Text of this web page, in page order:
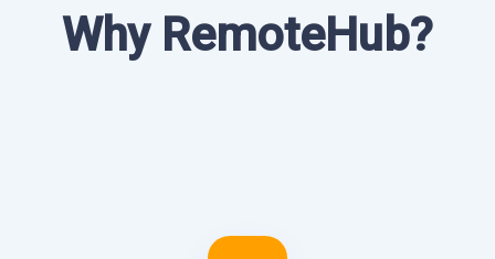
Why RemoteHub?